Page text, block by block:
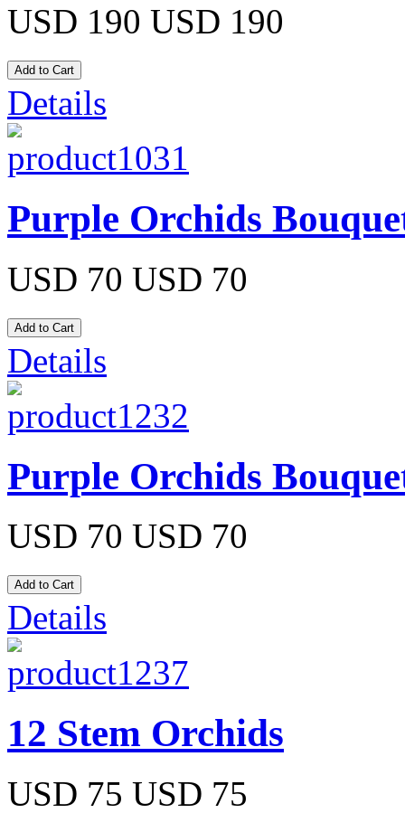
USD 190 USD 190
Details
Purple Orchids
USD 70 USD 70
Details
Purple Orchids
USD 70 USD 70
Details
12 Stem Orchids
USD 75 USD 75